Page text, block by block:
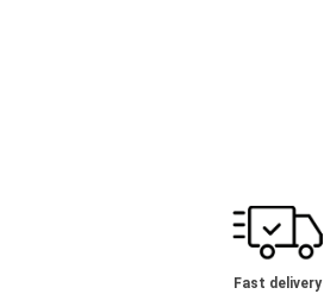
Fast delivery